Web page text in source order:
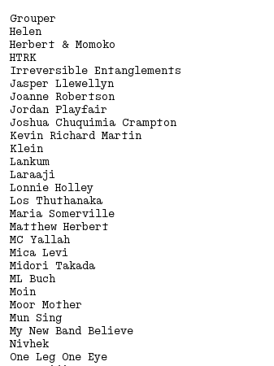
Grouper
Helen
Herbert & Momoko
HTRK
Irreversible Entanglements
Jasper Llewellyn
Joanne Robertson
Jordan Playfair
Joshua Chuquimia Crampton
Kevin Richard Martin
Klein
Lankum
Laraaji
Lonnie Holley
Los Thuthanaka
Maria Somerville
Matthew Herbert
MC Yallah
Mica Levi
Midori Takada
ML Buch
Moin
Moor Mother
Mun Sing
My New Band Believe
Nivhek
One Leg One Eye